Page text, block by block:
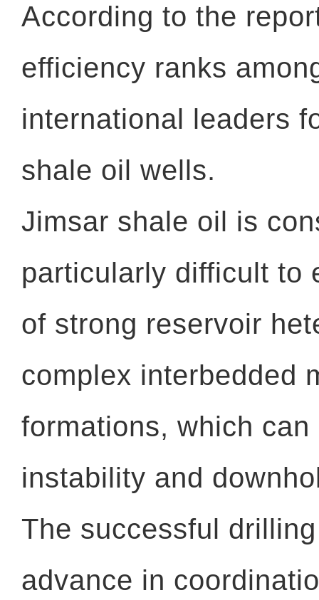
According to the
efficiency ranks
international leaders
shale oil wells.
Jimsar shale oil is
particularly difficult to
of strong reservoir
complex interbedded
formations, which
instability and
The successful
advance in